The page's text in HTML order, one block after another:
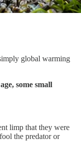
global warming
some small
limp that they were
the predator or